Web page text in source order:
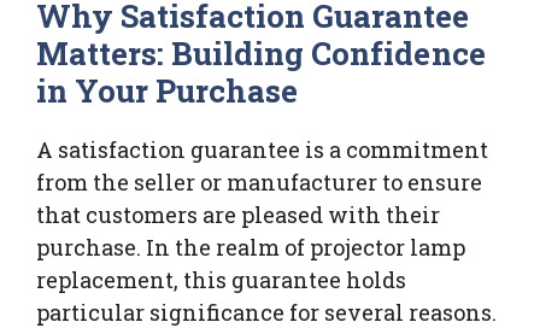
Why Satisfaction Guarantee
Matters: Building Confidence
in Your Purchase
A satisfaction guarantee is a commitment
from the seller or manufacturer to ensure
that customers are pleased with their
purchase. In the realm of projector lamp
replacement, this guarantee holds
particular significance for several reasons.